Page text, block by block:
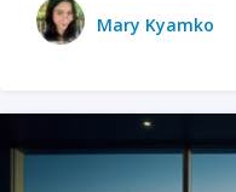
Mary Kyamko